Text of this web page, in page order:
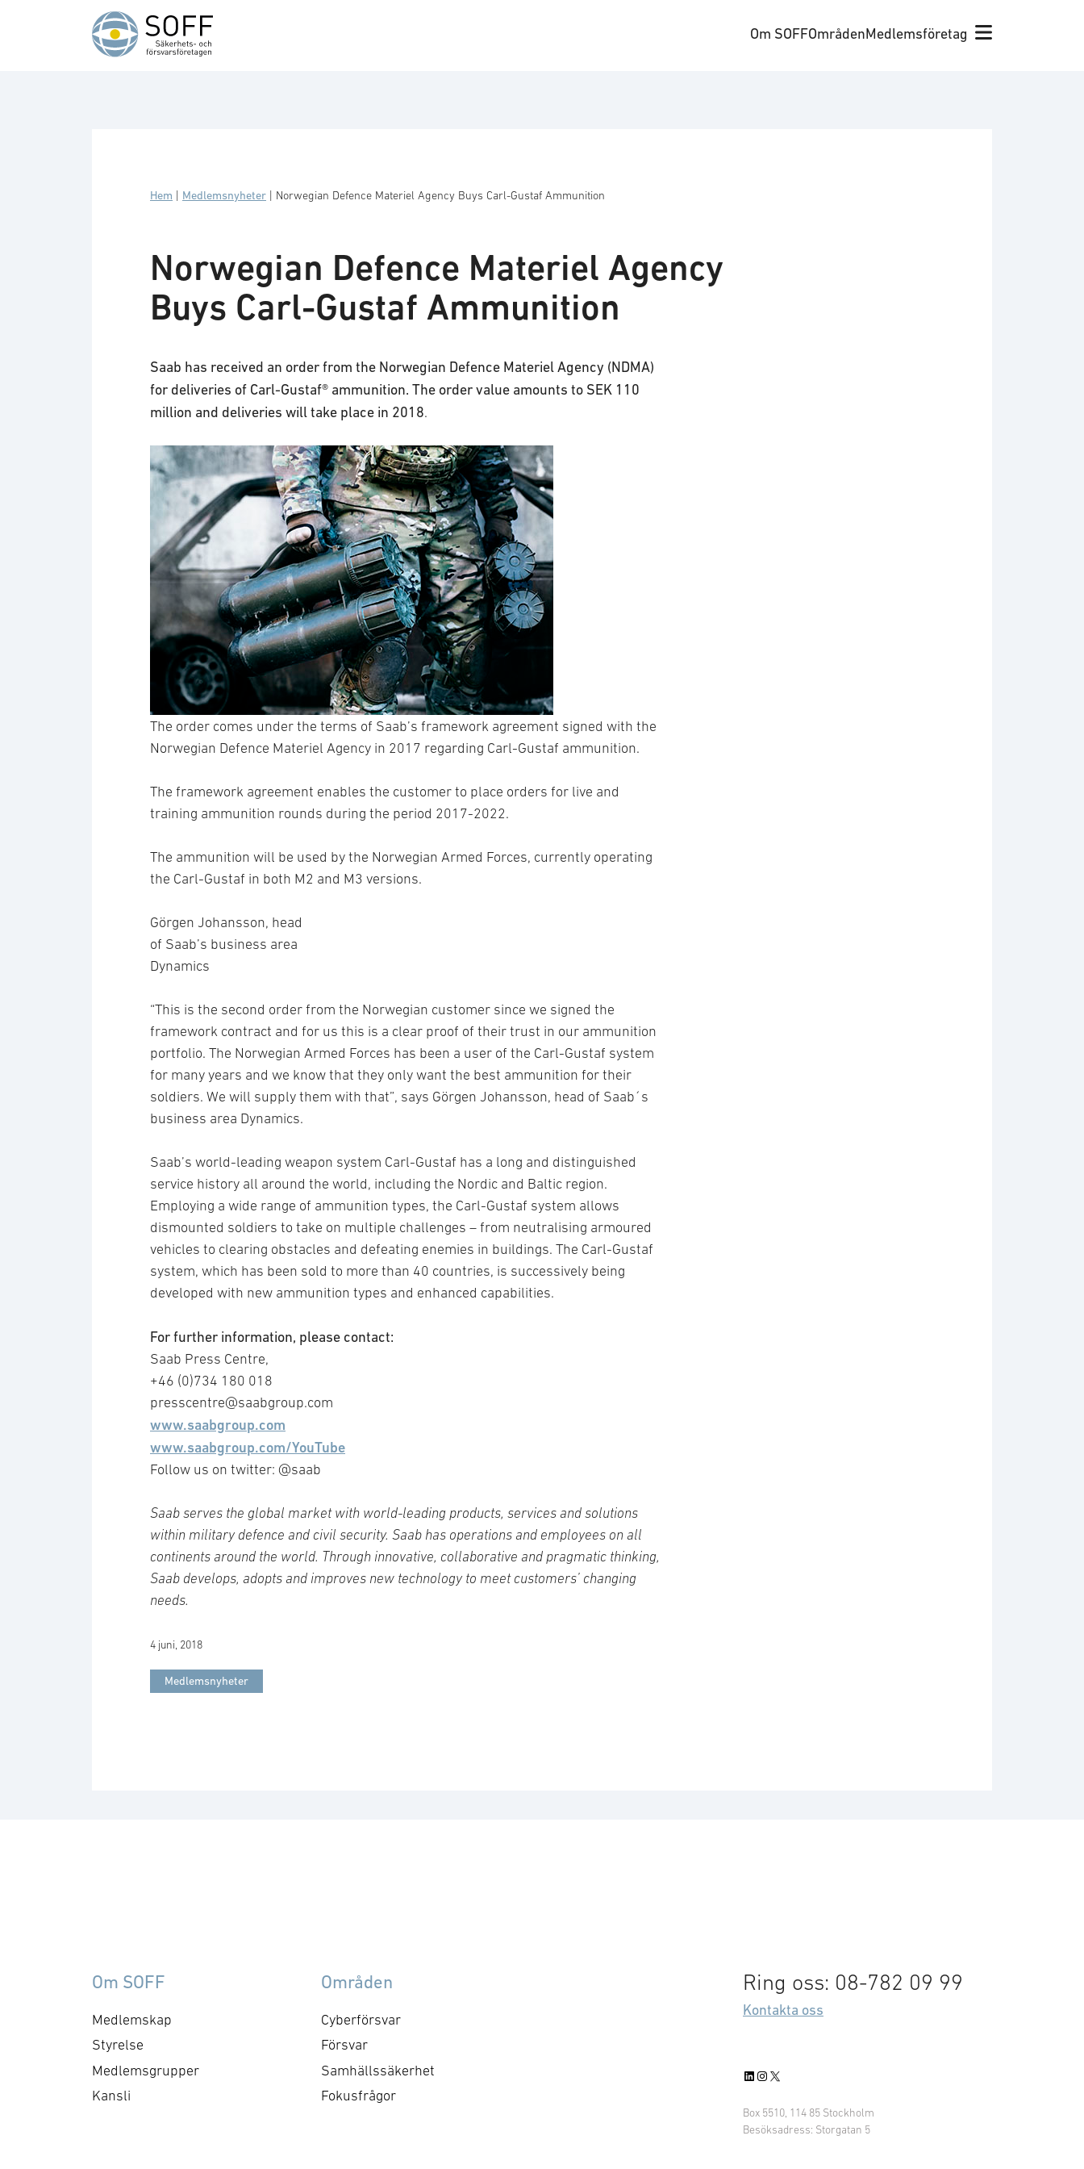
Hoppa till innehåll
Om SOFFOmrådenMedlemsföretag
Hem Medlemsnyheter Norwegian Defence Materiel Agency Buys Carl-Gustaf Ammunition
Norwegian Defence Materiel Agency
Buys Carl-Gustaf Ammunition
Saab has received an order from the Norwegian Defence Materiel Agency (NDMA)
for deliveries of Carl-Gustaf® ammunition. The order value amounts to SEK 110
million and deliveries will take place in 2018.
The order comes under the terms of Saab’s framework agreement signed with the
Norwegian Defence Materiel Agency in 2017 regarding Carl-Gustaf ammunition.
The framework agreement enables the customer to place orders for live and
training ammunition rounds during the period 2017-2022.
The ammunition will be used by the Norwegian Armed Forces, currently operating
the Carl-Gustaf in both M2 and M3 versions.
Görgen Johansson, head
of Saab’s business area
Dynamics
“This is the second order from the Norwegian customer since we signed the
framework contract and for us this is a clear proof of their trust in our ammunition
portfolio. The Norwegian Armed Forces has been a user of the Carl-Gustaf system
for many years and we know that they only want the best ammunition for their
soldiers. We will supply them with that”, says Görgen Johansson, head of Saab´s
business area Dynamics.
Saab’s world-leading weapon system Carl-Gustaf has a long and distinguished
service history all around the world, including the Nordic and Baltic region.
Employing a wide range of ammunition types, the Carl-Gustaf system allows
dismounted soldiers to take on multiple challenges – from neutralising armoured
vehicles to clearing obstacles and defeating enemies in buildings. The Carl-Gustaf
system, which has been sold to more than 40 countries, is successively being
developed with new ammunition types and enhanced capabilities.
For further information, please contact:
Saab Press Centre,
+46 (0)734 180 018
presscentre@saabgroup.com
www.saabgroup.com
www.saabgroup.com/YouTube
Follow us on twitter: @saab
Saab serves the global market with world-leading products, services and solutions
within military defence and civil security. Saab has operations and employees on all
continents around the world. Through innovative, collaborative and pragmatic thinking,
Saab develops, adopts and improves new technology to meet customers’ changing
needs.
4 juni, 2018
Medlemsnyheter
Om SOFF
Medlemskap
Styrelse
Medlemsgrupper
Kansli
Områden
Cyberförsvar
Försvar
Samhällssäkerhet
Fokusfrågor
Ring oss: 08-782 09 99
Kontakta oss
LinkedIn
Instagram
X
Box 5510, 114 85 Stockholm
Besöksadress: Storgatan 5